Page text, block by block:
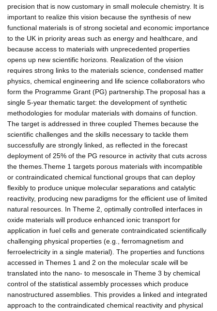
precision that is now customary in small molecule chemistry. It is
important to realize this vision because the synthesis of new
functional materials is of strong societal and economic importance
to the UK in priority areas such as energy and healthcare, and
because access to materials with unprecedented properties
opens up new scientific horizons. Realization of the vision
requires strong links to the materials science, condensed matter
physics, chemical engineering and life science collaborators who
form the Programme Grant (PG) partnership.The proposal has a
single 5-year thematic target: the development of synthetic
methodologies for modular materials with domains of function.
The target is addressed in three coupled Themes because the
scientific challenges and the skills necessary to tackle them
successfully are strongly linked, as reflected in the forecast
deployment of 25% of the PG resource in activity that cuts across
the themes.Theme 1 targets porous materials with incompatible
or contraindicated chemical functional groups that can deploy
flexibly to produce unique molecular separations and catalytic
reactivity, producing new paradigms for the efficient use of limited
natural resources. In Theme 2, optimally controlled interfaces in
oxide materials will produce enhanced ionic transport for
application in fuel cells and generate contraindicated scientifically
challenging physical properties (e.g., ferromagnetism and
ferroelectricity in a single material). The properties and functions
accessed in Themes 1 and 2 on the molecular scale will be
translated into the nano- to mesoscale in Theme 3 by chemical
control of the statistical assembly processes which produce
nanostructured assemblies. This provides a linked and integrated
approach to the contraindicated chemical reactivity and physical